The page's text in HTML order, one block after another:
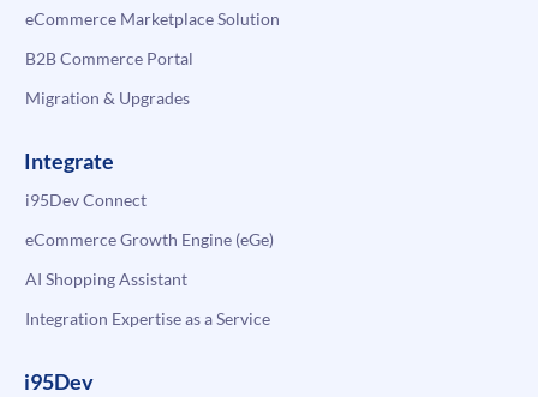
eCommerce Marketplace Solution
B2B Commerce Portal
Migration & Upgrades
Integrate
i95Dev Connect
eCommerce Growth Engine (eGe)
AI Shopping Assistant
Integration Expertise as a Service
i95Dev